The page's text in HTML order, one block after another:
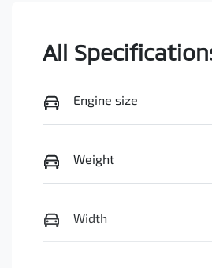
All
Engine size
Weight
Width